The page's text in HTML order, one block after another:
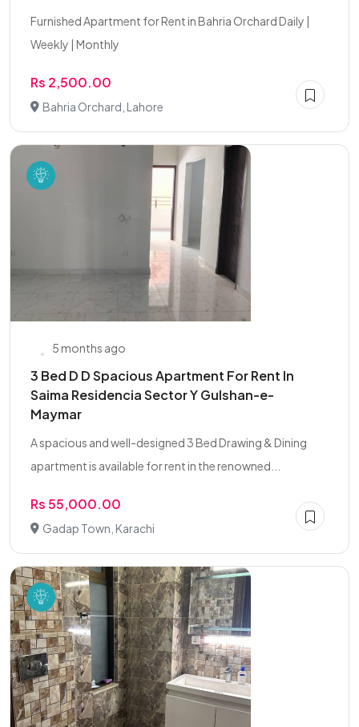
Furnished Apartment for Rent in Bahria Orchard Daily |
Weekly | Monthly
Rs 2,500.00
Bahria Orchard, Lahore
5 months ago
3 Bed D D Spacious Apartment For Rent In
Saima Residencia Sector Y Gulshan-e-
Maymar
A spacious and well-designed 3 Bed Drawing & Dining
apartment is available for rent in the renowned...
Rs 55,000.00
Gadap Town, Karachi